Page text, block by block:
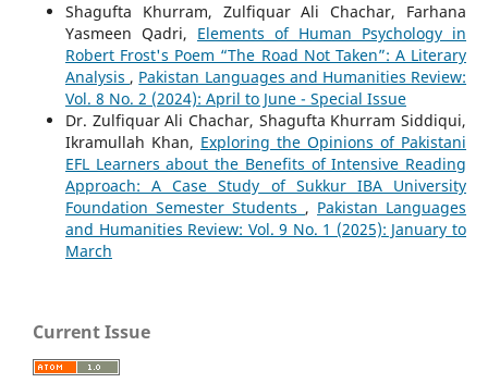
Shagufta Khurram, Zulfiquar Ali Chachar, Farhana
Yasmeen Qadri, Elements of Human Psychology in
Robert Frost's Poem “The Road Not Taken”: A Literary
Analysis , Pakistan Languages and Humanities Review:
Vol. 8 No. 2 (2024): April to June - Special Issue
Dr. Zulfiquar Ali Chachar, Shagufta Khurram Siddiqui,
Ikramullah Khan, Exploring the Opinions of Pakistani
EFL Learners about the Benefits of Intensive Reading
Approach: A Case Study of Sukkur IBA University
Foundation Semester Students , Pakistan Languages
and Humanities Review: Vol. 9 No. 1 (2025): January to
March
Current Issue